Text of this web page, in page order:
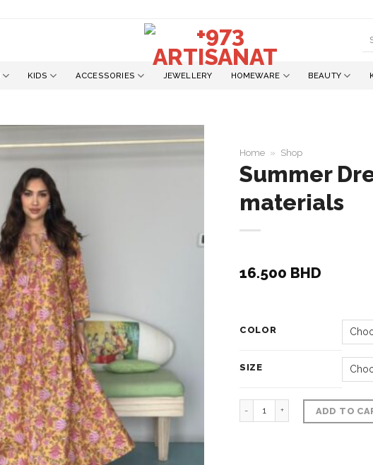
KIDS ACCESSORIES JEWELLERY HOMEWARE BEAUTY
Home » Shop
Summer
materials
16.500 BHD
COLOR
SIZE
Summer Dress,ADD TO